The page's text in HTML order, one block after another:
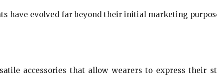
have evolved far beyond their initial marketing
accessories that allow wearers to express their